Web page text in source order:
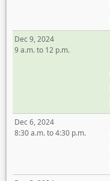
Dec 9, 2024
9 a.m. to 12 p.m.
Dec 6, 2024
8:30 a.m. to 4:30 p.m.